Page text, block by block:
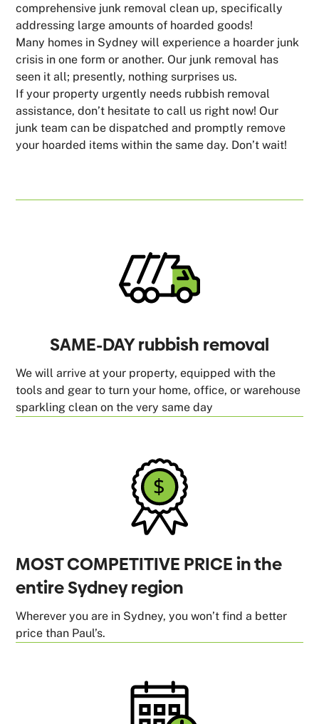
comprehensive junk removal clean up, specifically
addressing large amounts of hoarded goods!
Many homes in Sydney will experience a hoarder junk
crisis in one form or another. Our junk removal has
seen it all; presently, nothing surprises us.
If your property urgently needs rubbish removal
assistance, don’t hesitate to call us right now! Our
junk team can be dispatched and promptly remove
your hoarded items within the same day. Don’t wait!
SAME-DAY rubbish removal
We will arrive at your property, equipped with the
tools and gear to turn your home, office, or warehouse
sparkling clean on the very same day
MOST COMPETITIVE PRICE in the
entire Sydney region
Wherever you are in Sydney, you won’t find a better
price than Paul’s.